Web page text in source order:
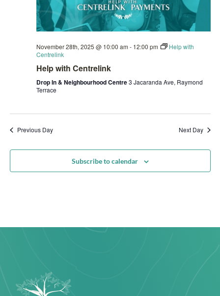
November 28th, 2025 @ 10:00 am - 12:00 pm
Help with
Centrelink
Help with Centrelink
Drop In & Neighbourhood Centre3 Jacaranda Ave, Raymond
Terrace
Previous Day Next Day
Subscribe to calendar